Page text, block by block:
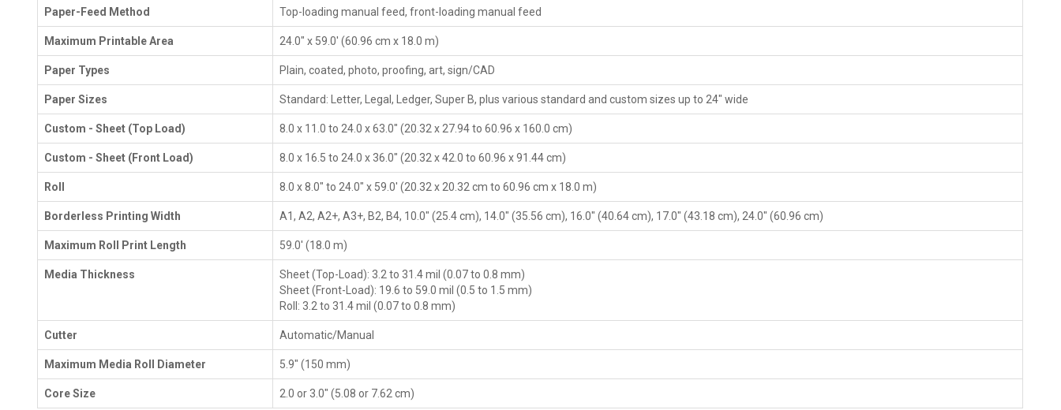
Paper-Feed Method Top-loading manual feed, front-loading manual feed
Maximum Printable Area 24.0" x 59.0' (60.96 cm x 18.0 m)
Paper Types Plain, coated, photo, proofing, art, sign/CAD
Paper Sizes Standard: Letter, Legal, Ledger, Super B, plus various standard and custom sizes up to 24" wide
Custom - Sheet (Top Load) 8.0 x 11.0 to 24.0 x 63.0" (20.32 x 27.94 to 60.96 x 160.0 cm)
Custom - Sheet (Front Load) 8.0 x 16.5 to 24.0 x 36.0" (20.32 x 42.0 to 60.96 x 91.44 cm)
Roll 8.0 x 8.0" to 24.0" x 59.0' (20.32 x 20.32 cm to 60.96 cm x 18.0 m)
Borderless Printing Width A1, A2, A2+, A3+, B2, B4, 10.0" (25.4 cm), 14.0" (35.56 cm), 16.0" (40.64 cm), 17.0" (43.18 cm), 24.0" (60.96 cm)
Maximum Roll Print Length 59.0' (18.0 m)
Media Thickness
Sheet (Top-Load): 3.2 to 31.4 mil (0.07 to 0.8 mm)
Sheet (Front-Load): 19.6 to 59.0 mil (0.5 to 1.5 mm)
Roll: 3.2 to 31.4 mil (0.07 to 0.8 mm)
Cutter Automatic/Manual
Maximum Media Roll Diameter 5.9" (150 mm)
Core Size 2.0 or 3.0" (5.08 or 7.62 cm)